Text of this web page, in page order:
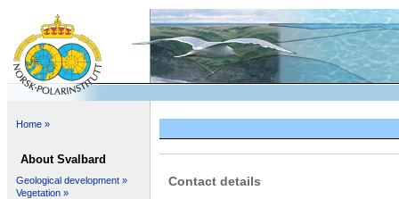
Home »
About Svalbard
Geological development »
Vegetation »
Contact details